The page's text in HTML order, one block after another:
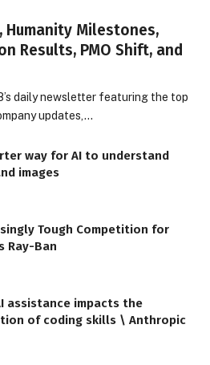
Humanity Milestones,
Results, PMO Shift, and
daily newsletter featuring the top
updates,…
way for AI to understand
images
Tough Competition for
Ray-Ban
assistance impacts the
of coding skills \ Anthropic